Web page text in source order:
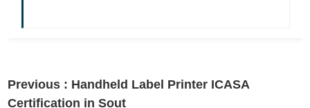
Previous : Handheld Label Printer ICASA
Certification in Sout